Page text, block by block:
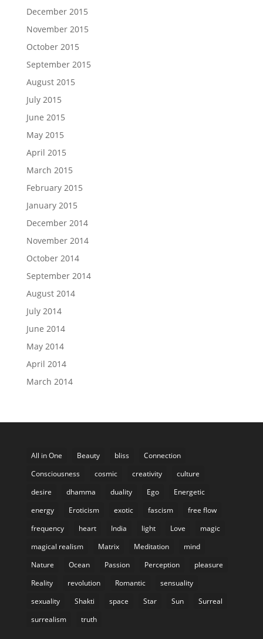
December 2015
November 2015
October 2015
September 2015
August 2015
July 2015
June 2015
May 2015
April 2015
March 2015
February 2015
January 2015
December 2014
November 2014
October 2014
September 2014
August 2014
July 2014
June 2014
May 2014
April 2014
March 2014
All in One Beauty bliss
Connection
Consciousness
cosmic creativity
culture
desire
dhamma duality Ego
Energetic
energy
Eroticism exotic fascism
free flow
frequency
heart India light Love
magic
magical realism
Matrix Meditation
mind
Nature
Ocean Passion Perception
pleasure
Reality
revolution Romantic
sensuality
sexuality
Shakti space Star Sun
Surreal
surrealism
truth